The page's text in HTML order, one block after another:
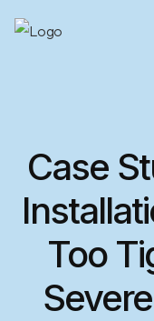
Case
Too